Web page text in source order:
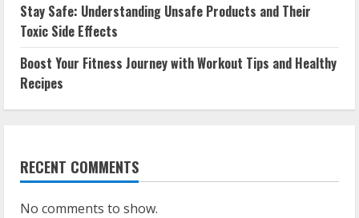
Stay Safe: Understanding Unsafe Products and Their
Toxic Side Effects
Boost Your Fitness Journey with Workout Tips and Healthy
Recipes
RECENT COMMENTS
No comments to show.